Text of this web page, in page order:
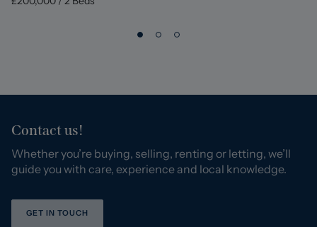
Contact us!
Whether you’re buying, selling, renting or letting, we’ll
guide you with care, experience and local knowledge.
GET IN TOUCH